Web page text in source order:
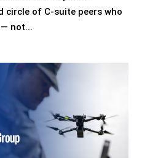
circle of C-suite peers who
not...